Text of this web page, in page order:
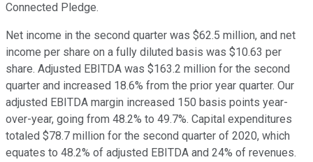
Connected Pledge.
Net income in the second quarter was $62.5 million, and net
income per share on a fully diluted basis was $10.63 per
share. Adjusted EBITDA was $163.2 million for the second
quarter and increased 18.6% from the prior year quarter. Our
adjusted EBITDA margin increased 150 basis points year-
over-year, going from 48.2% to 49.7%. Capital expenditures
totaled $78.7 million for the second quarter of 2020, which
equates to 48.2% of adjusted EBITDA and 24% of revenues.